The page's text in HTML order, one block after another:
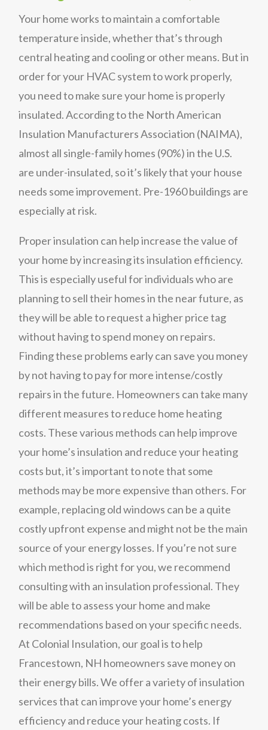
Your home works to maintain a comfortable
temperature inside, whether that’s through
central heating and cooling or other means. But in
order for your HVAC system to work properly,
you need to make sure your home is properly
insulated. According to the North American
Insulation Manufacturers Association (NAIMA),
almost all single-family homes (90%) in the U.S.
are under-insulated, so it’s likely that your house
needs some improvement. Pre-1960 buildings are
especially at risk.
Proper insulation can help increase the value of
your home by increasing its insulation efficiency.
This is especially useful for individuals who are
planning to sell their homes in the near future, as
they will be able to request a higher price tag
without having to spend money on repairs.
Finding these problems early can save you money
by not having to pay for more intense/costly
repairs in the future. Homeowners can take many
different measures to reduce home heating
costs. These various methods can help improve
your home’s insulation and reduce your heating
costs but, it’s important to note that some
methods may be more expensive than others. For
example, replacing old windows can be a quite
costly upfront expense and might not be the main
source of your energy losses. If you’re not sure
which method is right for you, we recommend
consulting with an insulation professional. They
will be able to assess your home and make
recommendations based on your specific needs.
At Colonial Insulation, our goal is to help
Francestown, NH homeowners save money on
their energy bills. We offer a variety of insulation
services that can improve your home’s energy
efficiency and reduce your heating costs. If